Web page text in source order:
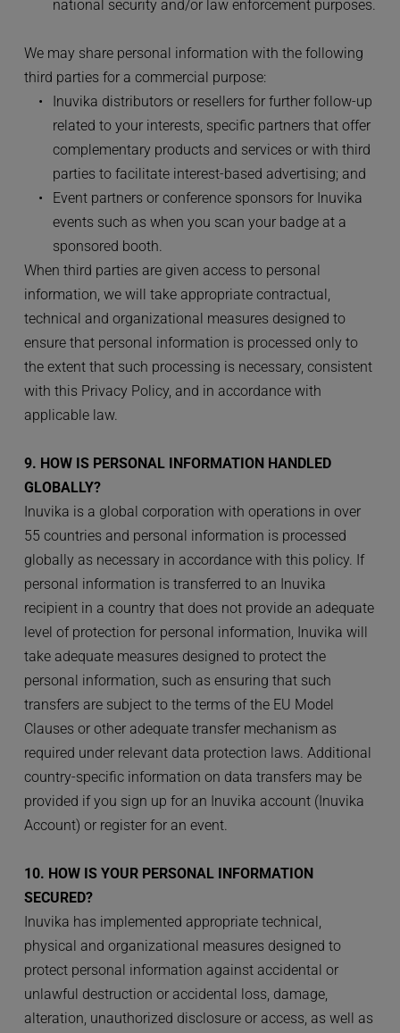
national security and/or law enforcement purposes.
We may share personal information with the following
third parties for a commercial purpose:
Inuvika distributors or resellers for further follow-up
related to your interests, specific partners that offer
complementary products and services or with third
parties to facilitate interest-based advertising; and
Event partners or conference sponsors for Inuvika
events such as when you scan your badge at a
sponsored booth.
When third parties are given access to personal
information, we will take appropriate contractual,
technical and organizational measures designed to
ensure that personal information is processed only to
the extent that such processing is necessary, consistent
with this Privacy Policy, and in accordance with
applicable law.
9. HOW IS PERSONAL INFORMATION HANDLED
GLOBALLY?
Inuvika is a global corporation with operations in over
55 countries and personal information is processed
globally as necessary in accordance with this policy. If
personal information is transferred to an Inuvika
recipient in a country that does not provide an adequate
level of protection for personal information, Inuvika will
take adequate measures designed to protect the
personal information, such as ensuring that such
transfers are subject to the terms of the EU Model
Clauses or other adequate transfer mechanism as
required under relevant data protection laws. Additional
country-specific information on data transfers may be
provided if you sign up for an Inuvika account (Inuvika
Account) or register for an event.
10. HOW IS YOUR PERSONAL INFORMATION
SECURED?
Inuvika has implemented appropriate technical,
physical and organizational measures designed to
protect personal information against accidental or
unlawful destruction or accidental loss, damage,
alteration, unauthorized disclosure or access, as well as